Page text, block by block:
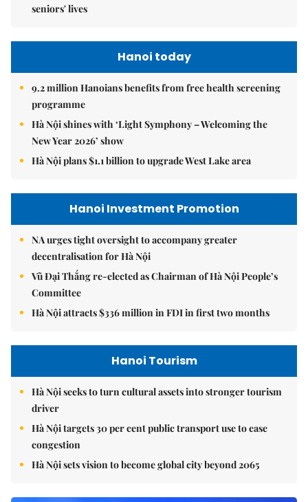
seniors' lives
Hanoi today
9.2 million Hanoians benefits from free health screening
programme
Hà Nội shines with ‘Light Symphony – Welcoming the
New Year 2026’ show
Hà Nội plans $1.1 billion to upgrade West Lake area
Hanoi Investment Promotion
NA urges tight oversight to accompany greater
decentralisation for Hà Nội
Vũ Đại Thắng re-elected as Chairman of Hà Nội People’s
Committee
Hà Nội attracts $336 million in FDI in first two months
Hanoi Tourism
Hà Nội seeks to turn cultural assets into stronger tourism
driver
Hà Nội targets 30 per cent public transport use to ease
congestion
Hà Nội sets vision to become global city beyond 2065